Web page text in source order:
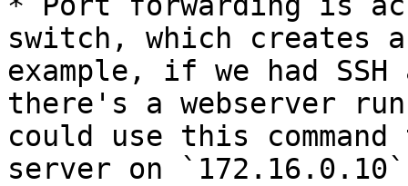
switch, which
example, if we had
there's a webserver
could use this
server on